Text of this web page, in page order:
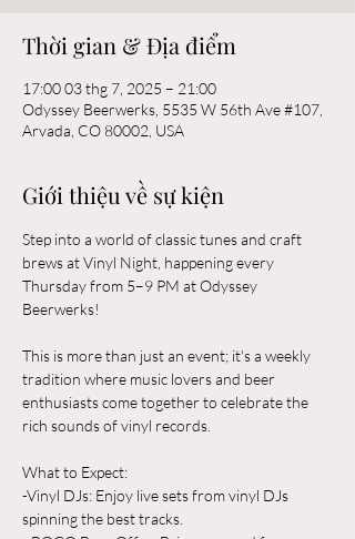
Thời gian & Địa điểm
17:00 03 thg 7, 2025 – 21:00
Odyssey Beerwerks, 5535 W 56th Ave #107,
Arvada, CO 80002, USA
Giới thiệu về sự kiện
Step into a world of classic tunes and craft
brews at Vinyl Night, happening every
Thursday from 5–9 PM at Odyssey
Beerwerks!
This is more than just an event; it's a weekly
tradition where music lovers and beer
enthusiasts come together to celebrate the
rich sounds of vinyl records.
What to Expect:
-Vinyl DJs: Enjoy live sets from vinyl DJs
spinning the best tracks.